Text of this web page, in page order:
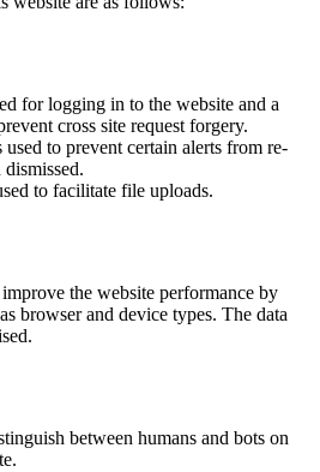
for logging in to the website and a
cross site request forgery.
to prevent certain alerts from re-
to facilitate file uploads.
the website performance by
browser and device types. The data
between humans and bots on